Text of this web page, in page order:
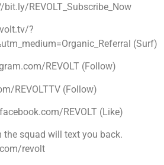
REVOLT_Subscribe_Now
?
(Surf)
REVOLT (Follow)
REVOLTTV (Follow)
REVOLT (Like)
the squad will text you back.
revolt